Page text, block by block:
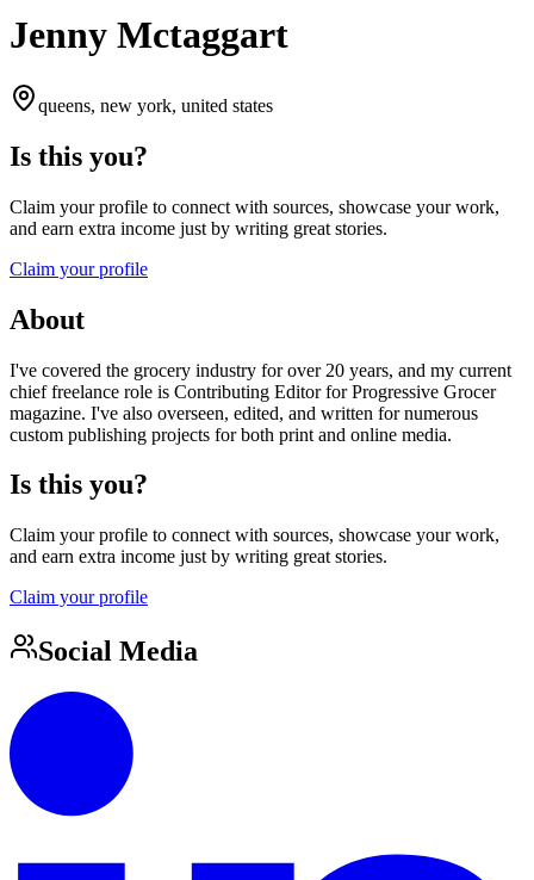
Jenny Mctaggart
queens, new york, united states
Is this you?
Claim your profile to connect with sources, showcase your work,
and earn extra income just by writing great stories.
Claim your profile
About
I've covered the grocery industry for over 20 years, and my current
chief freelance role is Contributing Editor for Progressive Grocer
magazine. I've also overseen, edited, and written for numerous
custom publishing projects for both print and online media.
Is this you?
Claim your profile to connect with sources, showcase your work,
and earn extra income just by writing great stories.
Claim your profile
Social Media